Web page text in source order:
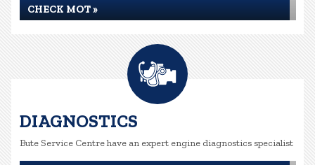
CHECK MOT »
DIAGNOSTICS
Bute Service Centre have an expert engine diagnostics specialist